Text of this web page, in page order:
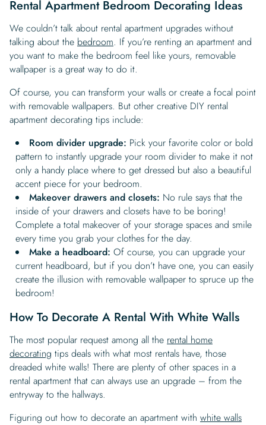
Rental Apartment Bedroom Decorating Ideas
We couldn’t talk about rental apartment upgrades without
talking about the bedroom. If you’re renting an apartment and
you want to make the bedroom feel like yours, removable
wallpaper is a great way to do it.
Of course, you can transform your walls or create a focal point
with removable wallpapers. But other creative DIY rental
apartment decorating tips include:
Room divider upgrade: Pick your favorite color or bold
pattern to instantly upgrade your room divider to make it not
only a handy place where to get dressed but also a beautiful
accent piece for your bedroom.
Makeover drawers and closets: No rule says that the
inside of your drawers and closets have to be boring!
Complete a total makeover of your storage spaces and smile
every time you grab your clothes for the day.
Make a headboard:Of course, you can upgrade your
current headboard, but if you don’t have one, you can easily
create the illusion with removable wallpaper to spruce up the
bedroom!
How To Decorate A Rental With White Walls
The most popular request among all the rental home
decorating tips deals with what most rentals have, those
dreaded white walls! There are plenty of other spaces in a
rental apartment that can always use an upgrade – from the
entryway to the hallways.
Figuring out how to decorate an apartment with white walls